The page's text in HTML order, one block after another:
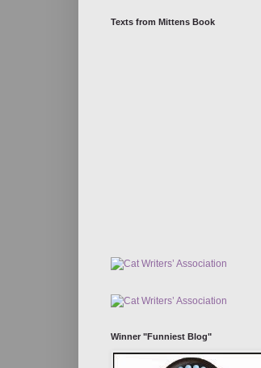
Texts from Mittens Book
Winner "Funniest Blog"